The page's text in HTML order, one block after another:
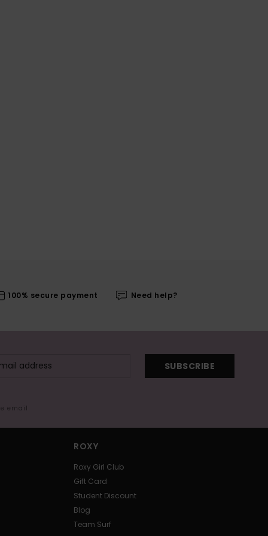
100% secure payment Need help?
SUBSCRIBE
email
ROXY
Roxy Girl Club
Gift Card
Student Discount
Blog
Team Surf